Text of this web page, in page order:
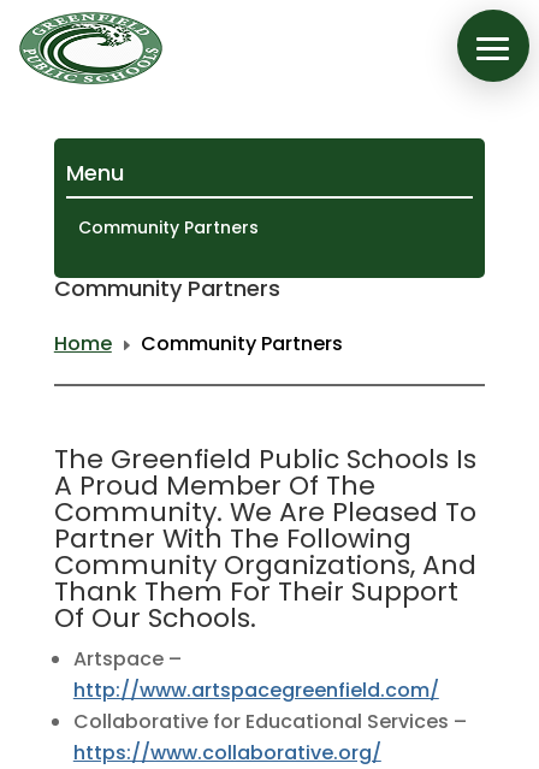
Menu
Community Partners
Community Partners
Home E Community Partners
The Greenfield Public Schools Is
A Proud Member Of The
Community. We Are Pleased To
Partner With The Following
Community Organizations, And
Thank Them For Their Support
Of Our Schools.
Artspace –
http://www.artspacegreenfield.com/
Collaborative for Educational Services –
https://www.collaborative.org/